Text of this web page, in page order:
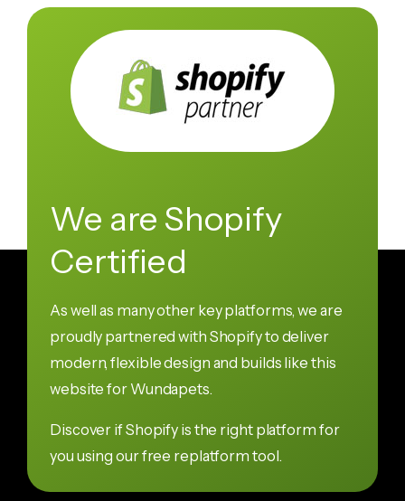
We are Shopify
Certified
As well as many other key platforms, we are
proudly partnered with Shopify to deliver
modern, flexible design and builds like this
website for Wundapets.
Discover if Shopify is the right platform for
you using our free replatform tool.